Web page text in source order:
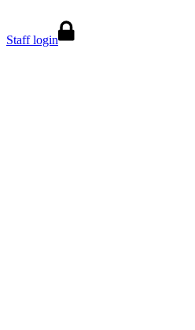
Staff login